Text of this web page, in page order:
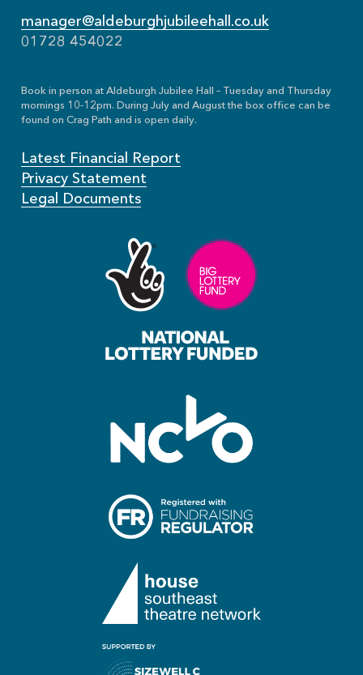
manager@aldeburghjubileehall.co.uk
01728 454022
Book in person at Aldeburgh Jubilee Hall – Tuesday and Thursday
mornings 10-12pm. During July and August the box office can be
found on Crag Path and is open daily.
Latest Financial Report
Privacy Statement
Legal Documents